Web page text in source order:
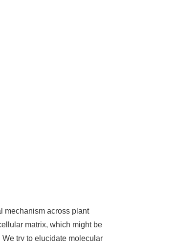
mechanism across plant
matrix, which might be
try to elucidate molecular